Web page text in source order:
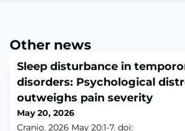
Other news
Sleep disturbance in
disorders: Psychological
outweighs pain severity
May 20, 2026
Cranio. 2026 May 20:1-7. doi: